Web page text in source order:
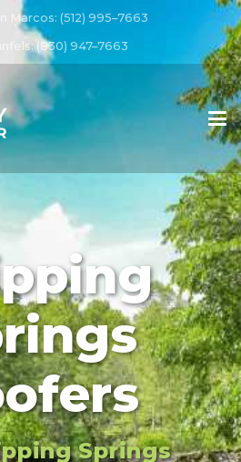
Marcos: (512) 995–7663
(830) 947–7663
Springs